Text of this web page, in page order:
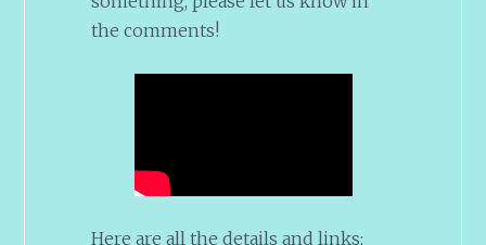
the comments!
Here are all the details and links: